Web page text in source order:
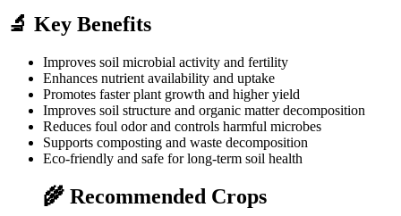
🔬 Key Benefits
Improves soil microbial activity and fertility
Enhances nutrient availability and uptake
Promotes faster plant growth and higher yield
Improves soil structure and organic matter decomposition
Reduces foul odor and controls harmful microbes
Supports composting and waste decomposition
Eco-friendly and safe for long-term soil health
🌾 Recommended Crops